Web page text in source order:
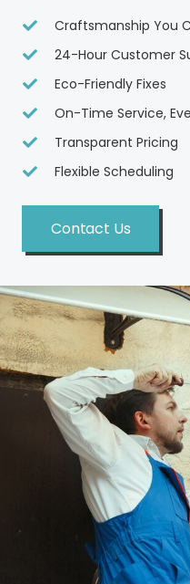
Craftsmanship You
24-Hour Customer
Eco-Friendly Fixes
On-Time Service,
Transparent Pricing
Flexible Scheduling
Contact Us